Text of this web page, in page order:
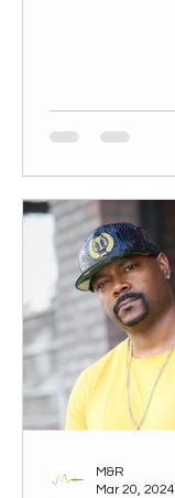
M&R
Mar 20, 2024